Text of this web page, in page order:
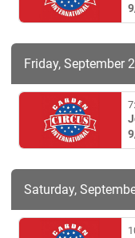
Friday, September
Saturday,